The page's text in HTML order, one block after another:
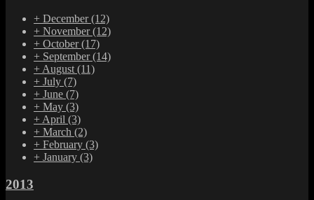
+ December(12)
+ November(12)
+ October(17)
+ September(14)
+ August (11)
+ July (7)
+ June (7)
+ May (3)
+ April (3)
+ March (2)
+ February (3)
+ January (3)
2013